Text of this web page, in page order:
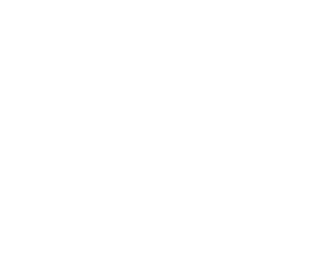
$1/day), so you can draft with one and cross-check with the other instead